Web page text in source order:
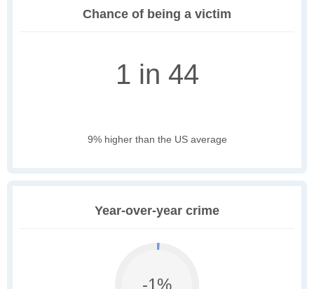
Chance of being a victim
1 in 44
9% higher than the US average
Year-over-year crime
-1%